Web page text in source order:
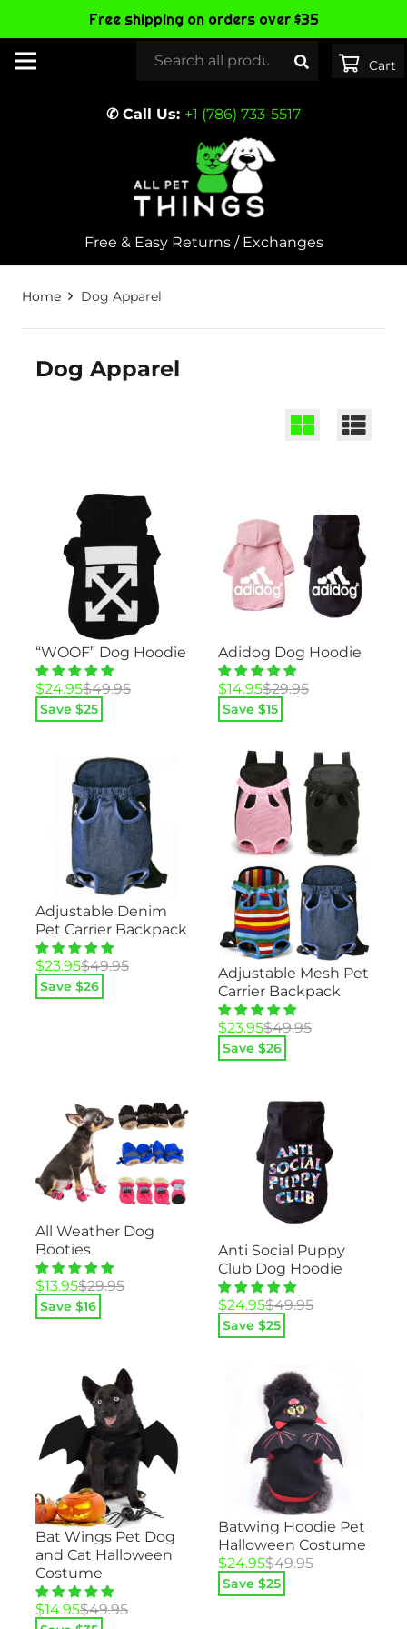
✆ Call Us: +1 (786) 733-5517
Free & Easy Returns / Exchanges
Home Dog Apparel
Dog Apparel
“WOOF” Dog Hoodie
$49.95
Original
price
was:
$24.95
Current
price
is:
Save $25
Adidog Dog Hoodie
$29.95
Original
price
was:
$14.95
Current
price
is:
Save $15
Adjustable Denim
Pet Carrier Backpack
$49.95
Original
price
was:
$23.95
Current
price
is:
Save $26
Adjustable Mesh Pet
Carrier Backpack
$49.95
Original
price
was:
$23.95
Current
price
is:
Save $26
All Weather Dog
Booties
$29.95
Original
price
was:
$13.95
Current
price
is:
Save $16
Anti Social Puppy
Club Dog Hoodie
$49.95
Original
price
was:
$24.95
Current
price
is:
Save $25
Bat Wings Pet Dog
and Cat Halloween
Costume
$49.95
Original
$14.95
Current
Batwing Hoodie Pet
Halloween Costume
$49.95
Original
price
was:
$24.95
Current
price
is:
Save $25
Free shipping on orders over $35